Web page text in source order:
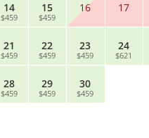
14
$459
15
$459
16 17
21
$459
22
$459
23
$459
24
$621
28
$459
29
$459
30
$459